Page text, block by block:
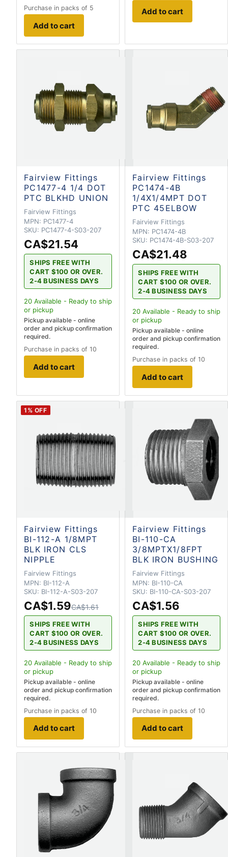
Purchase in packs of 5
Add to cart
Add to cart
Fairview Fittings
PC1477-4 1/4 DOT
PTC BLKHD UNION
Fairview Fittings
MPN: PC1477-4
SKU: PC1477-4-S03-207
CA$21.54
SHIPS FREE WITH
CART $100 OR OVER.
2-4 BUSINESS DAYS
20 Available - Ready to ship
or pickup
Pickup available - online
order and pickup confirmation
required.
Purchase in packs of 10
Add to cart
Fairview Fittings
PC1474-4B
1/4X1/4MPT DOT
PTC 45ELBOW
Fairview Fittings
MPN: PC1474-4B
SKU: PC1474-4B-S03-207
CA$21.48
SHIPS FREE WITH
CART $100 OR OVER.
2-4 BUSINESS DAYS
20 Available - Ready to ship
or pickup
Pickup available - online
order and pickup confirmation
required.
Purchase in packs of 10
Add to cart
1 % OFF
Fairview Fittings
BI-112-A 1/8MPT
BLK IRON CLS
NIPPLE
Fairview Fittings
MPN: BI-112-A
SKU: BI-112-A-S03-207
CA$1.59CA$1.61
SHIPS FREE WITH
CART $100 OR OVER.
2-4 BUSINESS DAYS
20 Available - Ready to ship
or pickup
Pickup available - online
order and pickup confirmation
required.
Purchase in packs of 10
Add to cart
Fairview Fittings
BI-110-CA
3/8MPTX1/8FPT
BLK IRON BUSHING
Fairview Fittings
MPN: BI-110-CA
SKU: BI-110-CA-S03-207
CA$1.56
SHIPS FREE WITH
CART $100 OR OVER.
2-4 BUSINESS DAYS
20 Available - Ready to ship
or pickup
Pickup available - online
order and pickup confirmation
required.
Purchase in packs of 10
Add to cart